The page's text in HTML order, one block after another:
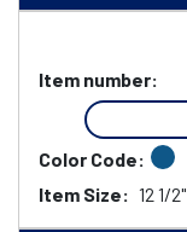
Item number:
Color Code:
Item Size: 12 1/2"